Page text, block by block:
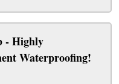
- Highly
Waterproofing!